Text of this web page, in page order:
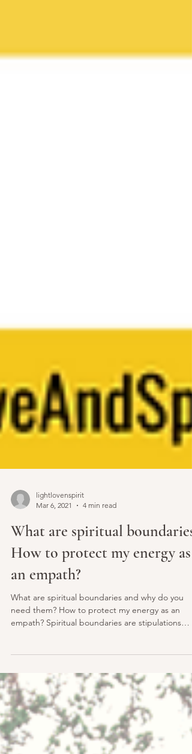
lightlovenspirit
Mar 6, 2021
4 min read
What are spiritual boundaries?
How to protect my energy as
an empath?
need them? How to protect my energy as an
and...